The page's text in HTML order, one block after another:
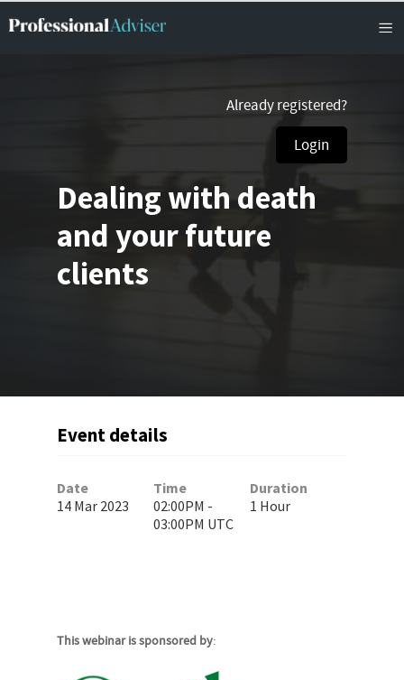
Already registered?
Login
Dealing with death
and your future
clients
Event details
Date Time
Duration
14 Mar 2023
02:00PM -
03:00PM UTC
1 Hour
This webinar is sponsored by: